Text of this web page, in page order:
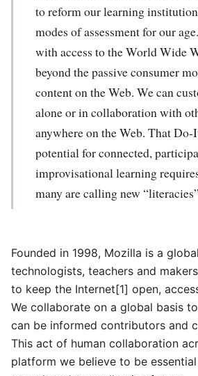
to reform our learning
modes of assessment for our
with access to the World Wide
beyond the passive consumer
content on the Web. We can
alone or in collaboration with
anywhere on the Web. That
potential for connected,
improvisational learning
many are calling new
Founded in 1998, Mozilla is a
technologists, teachers and
to keep the Internet[1] open,
We collaborate on a global basis
can be informed contributors and
This act of human collaboration
platform we believe to be